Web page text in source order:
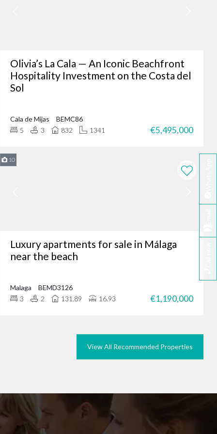
of our client’s dreams
or an investment
needs.
developers.
choice for many in
why not browse
in Marbella today.
Olivia’s La Cala — An Iconic Beachfront
Hospitality Investment on the Costa del
Sol
Cala de Mijas
BEMC86
5
3 832 1341 €5,495,000
10
Luxury apartments for sale in Málaga
near the beach
Malaga
BEMD3126
3
2 131.89 16.93 €1,190,000
View All Recommended Properties